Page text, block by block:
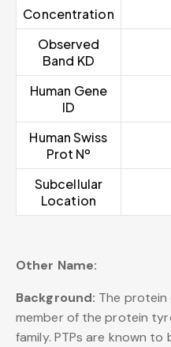
Concentration
Observed
Band KD
Human Gene
ID
Human Swiss
Prot Nº
Subcellular
Location
Other Name:
Background: The protein
member of the protein
family. PTPs are known